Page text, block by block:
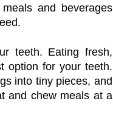
and beverages
teeth. Eating fresh,
option for your teeth.
into tiny pieces, and
and chew meals at a